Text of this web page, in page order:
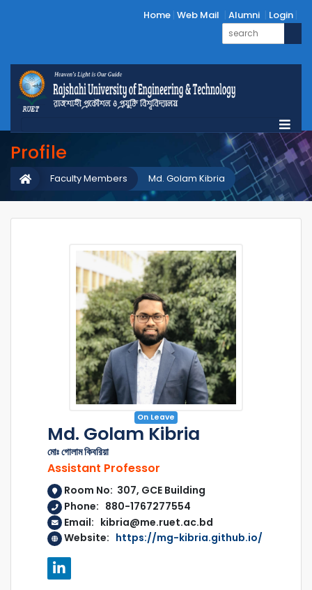
Home Web Mail Alumni Login
Profile
Md. Golam Kibria
Faculty Members
On Leave
Md. Golam Kibria
মোঃ গোলাম কিবরিয়া
Assistant Professor
Room No: 307, GCE Building
Phone: 880-1767277554
Email: kibria@me.ruet.ac.bd
Website: https://mg-kibria.github.io/